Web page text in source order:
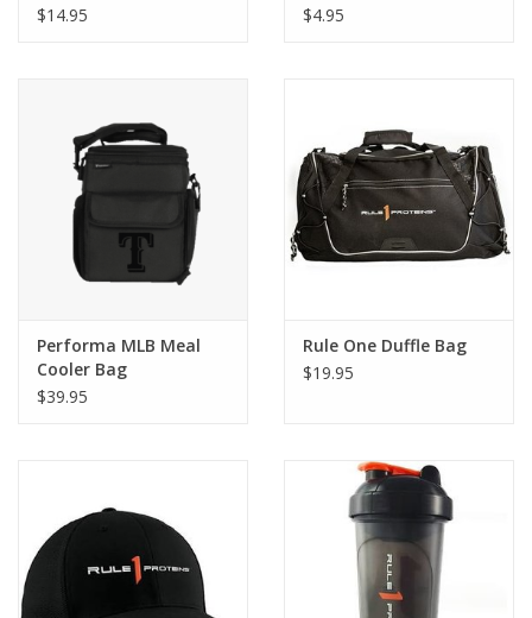
$14.95
$4.95
Performa MLB Meal
Cooler Bag
$39.95
Rule One Duffle Bag
$19.95